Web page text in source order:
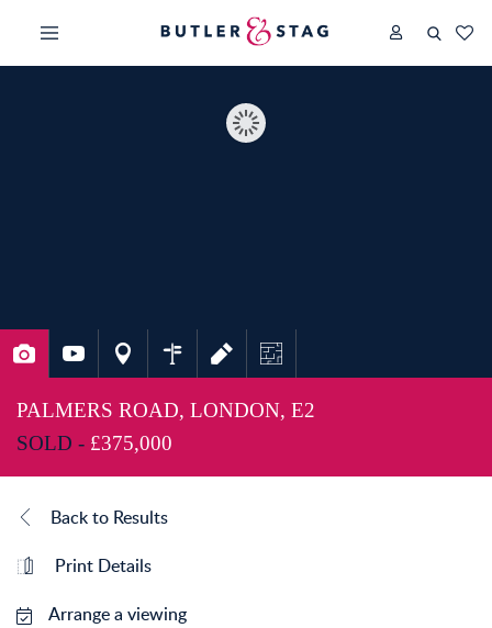
PALMERS ROAD, LONDON, E2
SOLD - £375,000
Back to Results
Print Details
Arrange a viewing